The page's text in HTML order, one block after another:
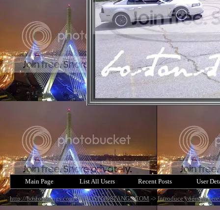
Main Page List All Users Recent Posts User
http://bostonstangs.com/->BOSTONSTANGS.COM ->Introduce yourself